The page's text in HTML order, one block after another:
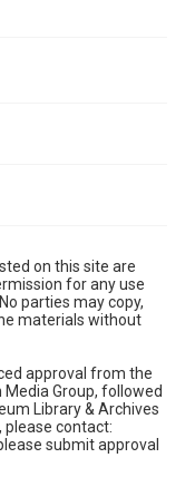
on this site are
for any use
parties may copy,
materials without
approval from the
Group, followed
Library & Archives
please contact:
submit approval